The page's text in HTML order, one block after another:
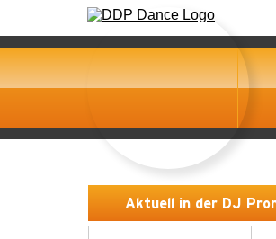
Aktuell in der DJ